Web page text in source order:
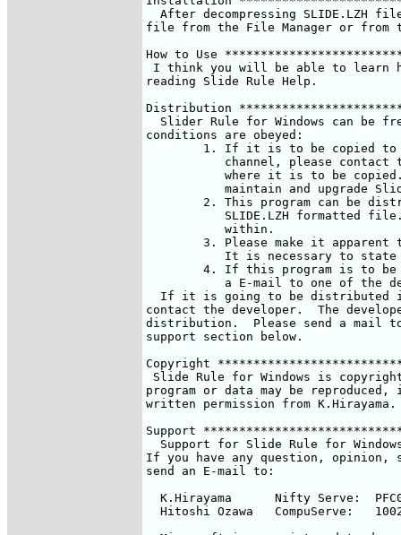
After decompressing SLIDE.LZH
file from the File Manager or from
How to Use
I think you will be able to learn
reading Slide Rule Help.
Distribution
Slider Rule for Windows can be
conditions are obeyed:
If it is going to be distributed
contact the developer.  The
distribution.  Please send a mail
support section below.
Copyright
Slide Rule for Windows is
program or data may be
written permission from K.Hirayama.
Support
Support for Slide Rule for
If you have any question, opinion,
send an E-mail to:
  K.Hirayama	  Nifty Serve:	PFC03510
  Hitoshi Ozawa	  CompuServe:	100220,3402